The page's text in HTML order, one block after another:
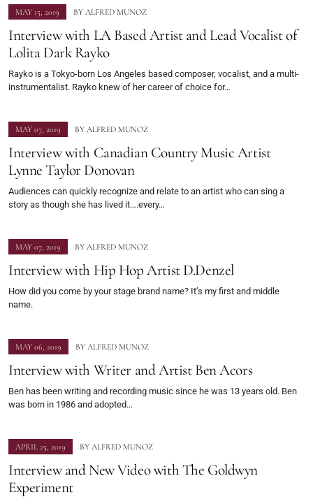
MAY 15, 2019 BY ALFRED MUNOZ
Interview with LA Based Artist and Lead Vocalist of
Lolita Dark Rayko
Rayko is a Tokyo-born Los Angeles based composer, vocalist, and a multi-
instrumentalist. Rayko knew of her career of choice for…
MAY 07, 2019 BY ALFRED MUNOZ
Interview with Canadian Country Music Artist
Lynne Taylor Donovan
Audiences can quickly recognize and relate to an artist who can sing a
story as though she has lived it….every…
MAY 07, 2019 BY ALFRED MUNOZ
Interview with Hip Hop Artist D.Denzel
How did you come by your stage brand name? It’s my first and middle
name.
MAY 06, 2019 BY ALFRED MUNOZ
Interview with Writer and Artist Ben Acors
Ben has been writing and recording music since he was 13 years old. Ben
was born in 1986 and adopted…
APRIL 25, 2019 BY ALFRED MUNOZ
Interview and New Video with The Goldwyn
Experiment